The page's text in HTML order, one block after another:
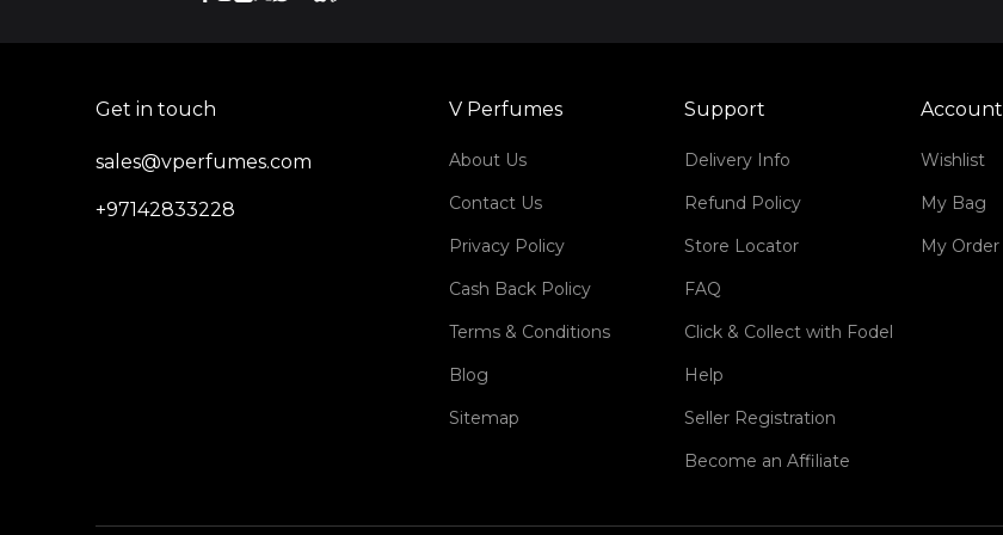
Get in touch
sales@vperfumes.com
+97142833228
V Perfumes
About Us
Contact Us
Privacy Policy
Cash Back Policy
Terms & Conditions
Blog
Sitemap
Support
Delivery Info
Refund Policy
Store Locator
FAQ
Click & Collect with Fodel
Help
Seller Registration
Become an Affiliate
Account
Wishlist
My Bag
My Order